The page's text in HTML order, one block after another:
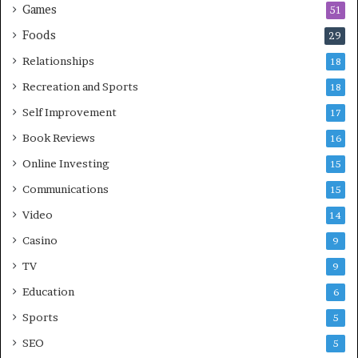
Games 51
Foods 29
Relationships 18
Recreation and Sports 18
Self Improvement 17
Book Reviews 16
Online Investing 15
Communications 15
Video 14
Casino 9
TV 9
Education 6
Sports 5
SEO 5